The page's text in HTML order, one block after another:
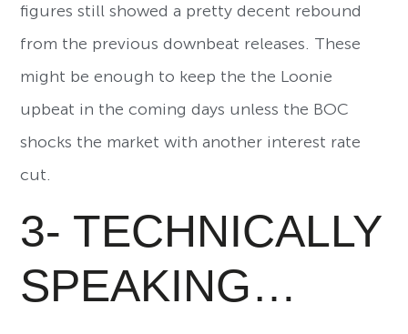
figures still showed a pretty decent rebound
from the previous downbeat releases. These
might be enough to keep the the Loonie
upbeat in the coming days unless the BOC
shocks the market with another interest rate
cut.
3- TECHNICALLY
SPEAKING…